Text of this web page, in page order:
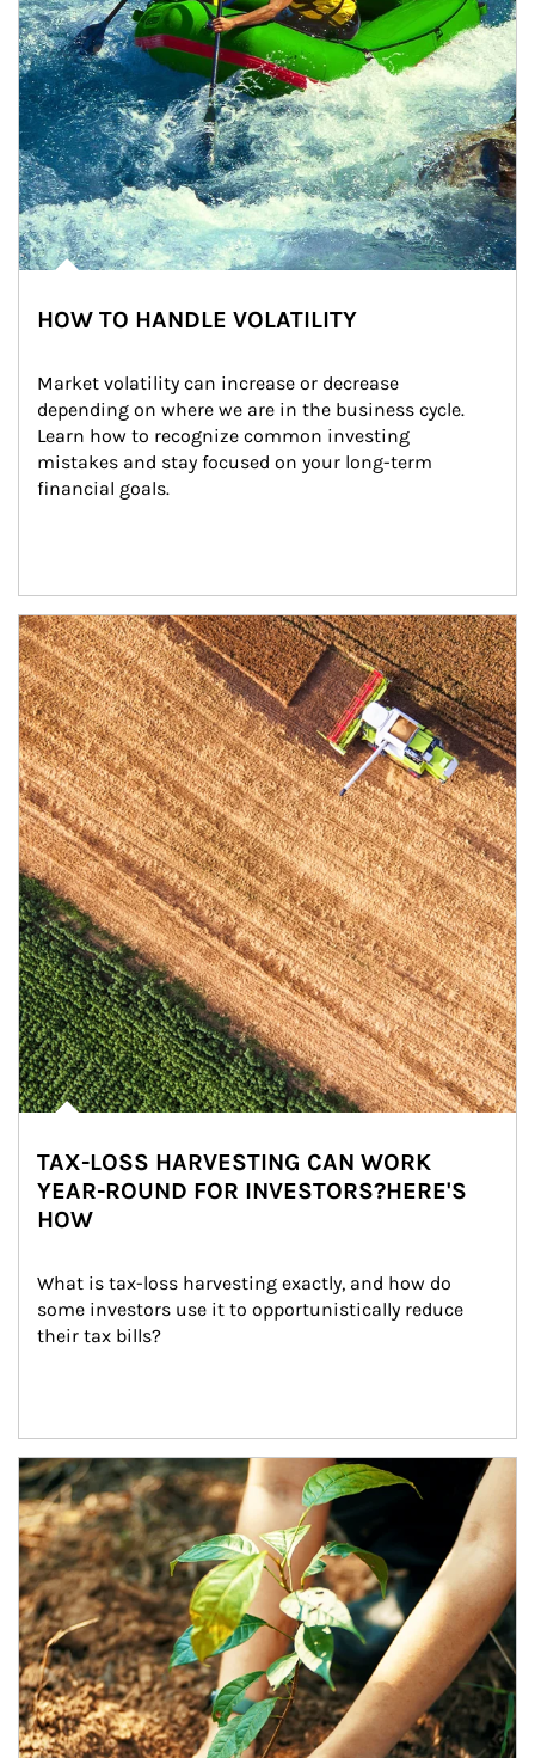
HOW TO HANDLE VOLATILITY
Market volatility can increase or decrease
depending on where we are in the business cycle.
Learn how to recognize common investing
mistakes and stay focused on your long-term
financial goals.
Article Image
TAX-LOSS HARVESTING CAN WORK
YEAR-ROUND FOR INVESTORS?HERE'S
HOW
What is tax-loss harvesting exactly, and how do
some investors use it to opportunistically reduce
their tax bills?
Article Image